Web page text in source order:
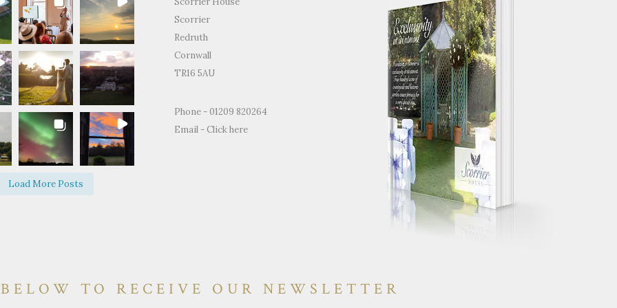
for the
and support
day.
day and
"Just to thank you so much for
letting us use your home to
celebrate our wedding. It was the
most perfect venue. So much space
"Just a quick note to say a huge
thank you for making our wedding
day so special. We truly had the
most perfect day and were
constantly told by guests how
amazing the house was."
Load More Posts
Scorrier
Redruth
Cornwall
TR16 5AU
Phone - 01209 820264
Email -Click here
TO RECEIVE OUR NEWSLETTER